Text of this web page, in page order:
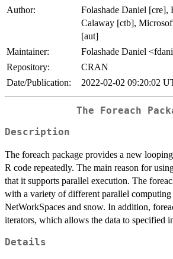
Author:
Folashade Daniel
Calaway [ctb],
[aut]
Maintainer:
Folashade Daniel
Repository:
CRAN
Date/Publication:
2022-02-02 09:20:02
The Foreach
Description
The foreach package provides a new
R code repeatedly. The main reason for
that it supports parallel execution. The
with a variety of different parallel computing
NetWorkSpaces and snow. In addition,
iterators, which allows the data to specified
Details